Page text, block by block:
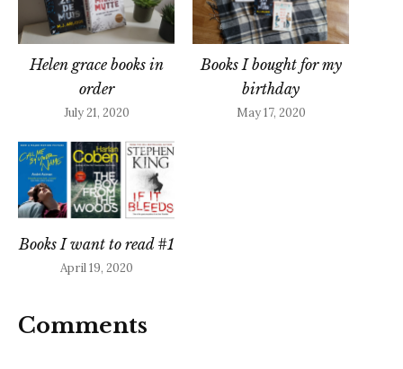
Helen grace books in
order
July 21, 2020
Books I bought for my
birthday
May 17, 2020
Books I want to read #1
April 19, 2020
Comments